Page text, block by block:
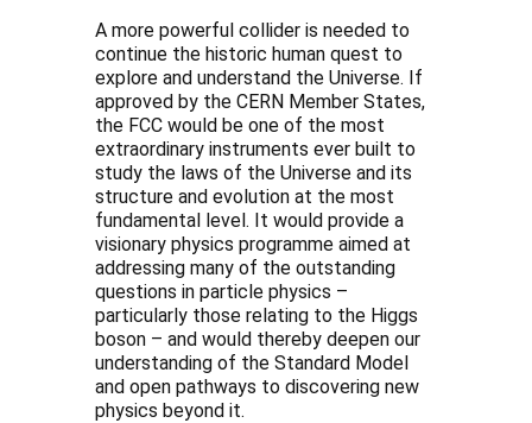
A more powerful collider is needed to
continue the historic human quest to
explore and understand the Universe. If
approved by the CERN Member States,
the FCC would be one of the most
extraordinary instruments ever built to
study the laws of the Universe and its
structure and evolution at the most
fundamental level. It would provide a
visionary physics programme aimed at
addressing many of the outstanding
questions in particle physics –
particularly those relating to the Higgs
boson – and would thereby deepen our
understanding of the Standard Model
and open pathways to discovering new
physics beyond it.